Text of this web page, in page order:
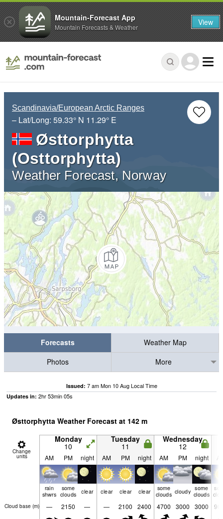
Scandinavia/European Arctic Ranges
– Lat/Long: 59.33° N 11.29° E
Østtorphytta
(Osttorphytta)
Weather Forecast, Norway
Forecasts
Weather Map
Photos
More
Issued: 7 am Mon 10 Aug Local Time
Updates in: 2hr53min04s
Østtorphytta Weather Forecast at 142 m
Change
units
Monday
10
Tuesday
11
Wednesday
12
AM PM night AM PM night AM PM night
rain
shwrs
some
clouds clear clear clear clear some
clouds cloudy some
clouds
Cloud base (m) — 2150 — — 2100 2400 4700 3000 3000
Mountain-Forecast App
Mountain Forecasts & Weather View